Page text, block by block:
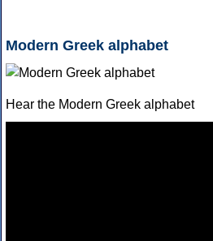
Modern Greek alphabet
Hear the Modern Greek alphabet